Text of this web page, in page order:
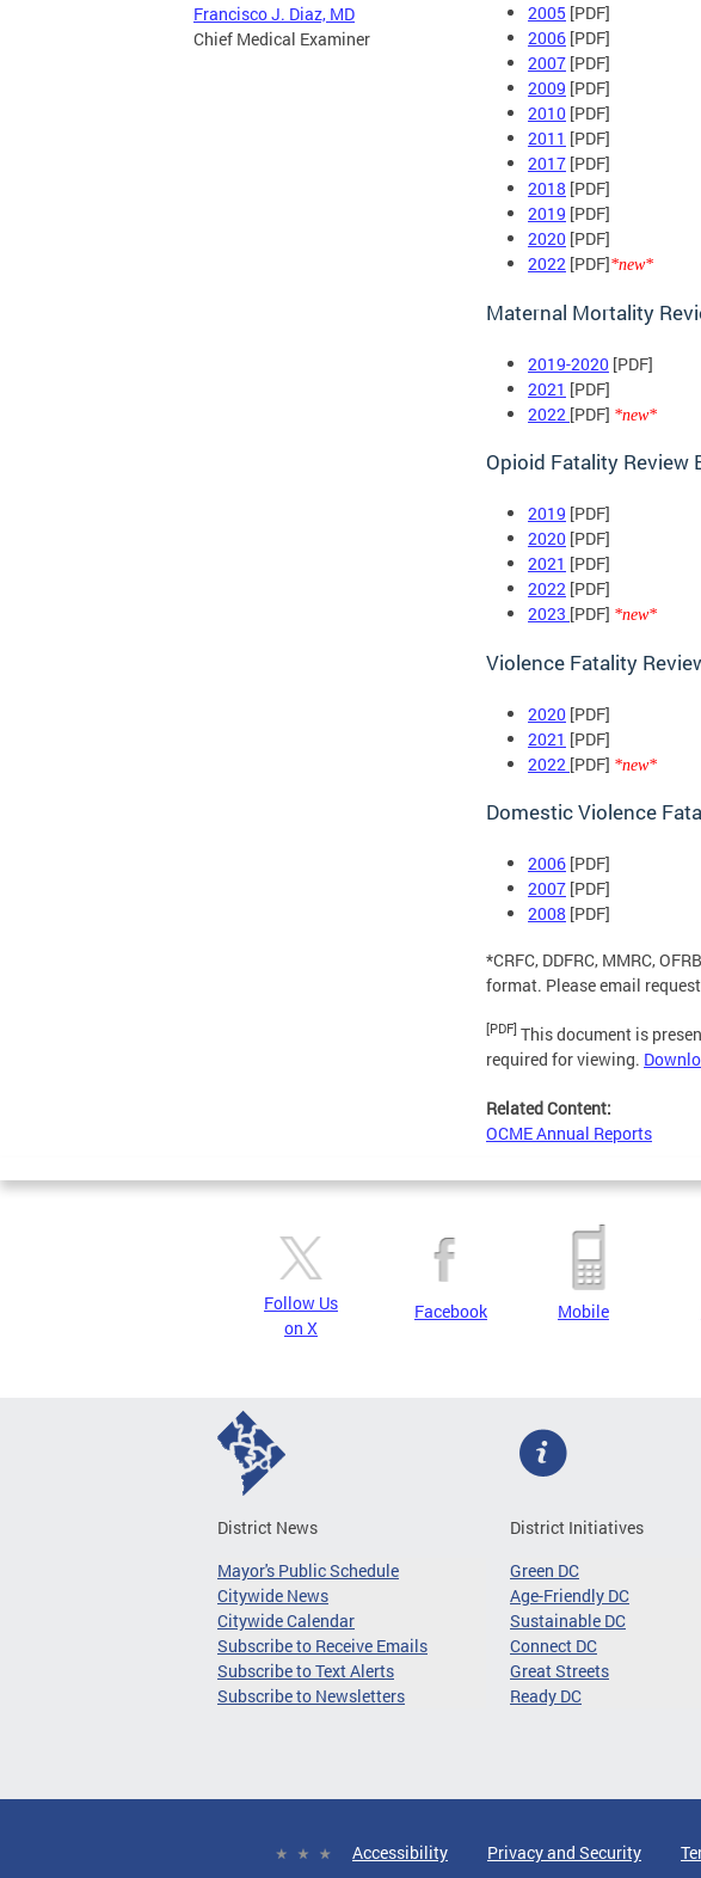
Francisco J. Diaz, MD
Chief Medical Examiner
2005 [PDF]
2006 [PDF]
2007 [PDF]
2009 [PDF]
2010 [PDF]
2011 [PDF]
2017 [PDF]
2018 [PDF]
2019 [PDF]
2020 [PDF]
2022 [PDF]*new*
Maternal Mortality
2019-2020 [PDF]
2021 [PDF]
2022 [PDF] *new*
Opioid Fatality Review
2019 [PDF]
2020 [PDF]
2021 [PDF]
2022 [PDF]
2023 [PDF] *new*
Violence Fatality
2020 [PDF]
2021 [PDF]
2022 [PDF] *new*
Domestic Violence
2006 [PDF]
2007 [PDF]
2008 [PDF]
*CRFC, DDFRC, MMRC,
format. Please email
[PDF] This document is
required for viewing.
Related Content:
OCME Annual Reports
Follow Us
on X
Facebook Mobile
District News
Mayor's Public Schedule
Citywide News
Citywide Calendar
Subscribe to Receive Emails
Subscribe to Text Alerts
Subscribe to Newsletters
District Initiatives
Green DC
Age-Friendly DC
Sustainable DC
Connect DC
Great Streets
Ready DC
Accessibility Privacy and Security